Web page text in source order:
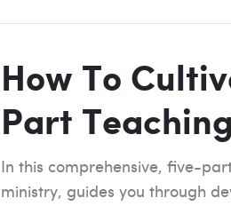
How To
Part
In this comprehensive, five-
ministry, guides you through